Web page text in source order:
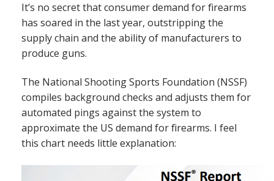
It’s no secret that consumer demand for firearms
has soared in the last year, outstripping the
supply chain and the ability of manufacturers to
produce guns.
The National Shooting Sports Foundation (NSSF)
compiles background checks and adjusts them for
automated pings against the system to
approximate the US demand for firearms. I feel
this chart needs little explanation: